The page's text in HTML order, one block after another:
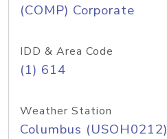
(COMP) Corporate
IDD & Area Code
(1) 614
Weather Station
Columbus (USOH0212)